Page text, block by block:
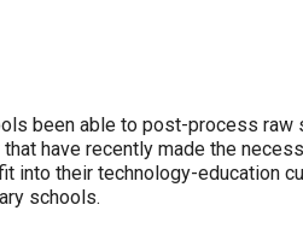
been able to post-process raw
have recently made the
into their technology-education
schools.